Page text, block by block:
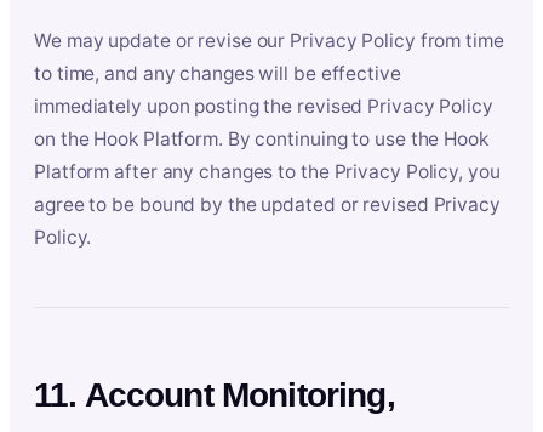
We may update or revise our Privacy Policy from time
to time, and any changes will be effective
immediately upon posting the revised Privacy Policy
on the Hook Platform. By continuing to use the Hook
Platform after any changes to the Privacy Policy, you
agree to be bound by the updated or revised Privacy
Policy.
11. Account Monitoring,